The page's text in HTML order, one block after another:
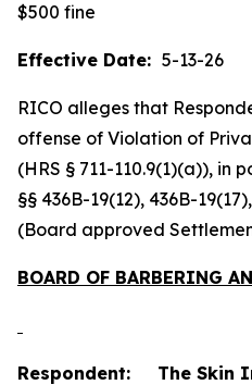
$500 fine
Effective Date: 5-13-26
RICO alleges that
offense of Violation of
(HRS § 711-110.9(1)(a)), in
§§ 436B-19(12), 436B-
(Board approved
BOARD OF BARBERING
Respondent: The Skin